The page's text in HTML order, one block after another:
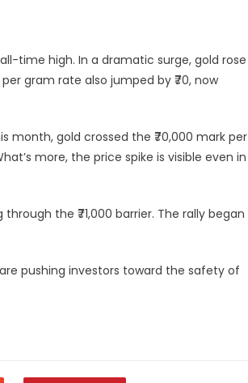
time high. In a dramatic surge, gold rose
gram rate also jumped by ₹70, now
month, gold crossed the ₹70,000 mark per
more, the price spike is visible even in
the ₹71,000 barrier. The rally began
pushing investors toward the safety of